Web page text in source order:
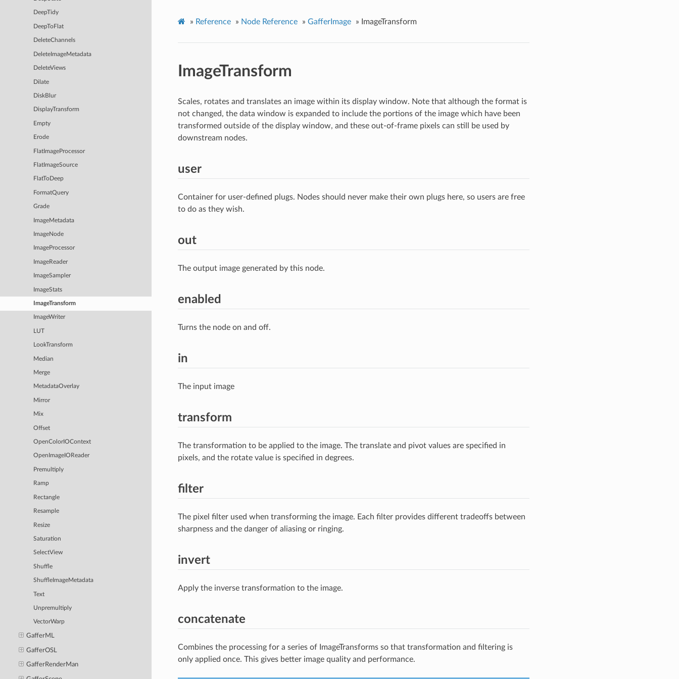
DeepTidy
DeepToFlat
DeleteChannels
DeleteImageMetadata
DeleteViews
Dilate
DiskBlur
DisplayTransform
Empty
Erode
FlatImageProcessor
FlatImageSource
FlatToDeep
FormatQuery
Grade
ImageMetadata
ImageNode
ImageProcessor
ImageReader
ImageSampler
ImageStats
ImageTransform
ImageWriter
LUT
LookTransform
Median
Merge
MetadataOverlay
Mirror
Mix
Offset
OpenColorIOContext
OpenImageIOReader
Premultiply
Ramp
Rectangle
Resample
Resize
Saturation
SelectView
Shuffle
ShuffleImageMetadata
Text
Unpremultiply
VectorWarp
GafferML
GafferOSL
GafferRenderMan
» Reference » Node Reference » GafferImage » ImageTransform
ImageTransform
Scales, rotates and translates an image within its display window. Note that although the format is
not changed, the data window is expanded to include the portions of the image which have been
transformed outside of the display window, and these out-of-frame pixels can still be used by
downstream nodes.
user
Container for user-defined plugs. Nodes should never make their own plugs here, so users are free
to do as they wish.
out
The output image generated by this node.
enabled
Turns the node on and off.
in
The input image
transform
The transformation to be applied to the image. The translate and pivot values are specified in
pixels, and the rotate value is specified in degrees.
filter
The pixel filter used when transforming the image. Each filter provides different tradeoffs between
sharpness and the danger of aliasing or ringing.
invert
Apply the inverse transformation to the image.
concatenate
Combines the processing for a series of ImageTransforms so that transformation and filtering is
only applied once. This gives better image quality and performance.